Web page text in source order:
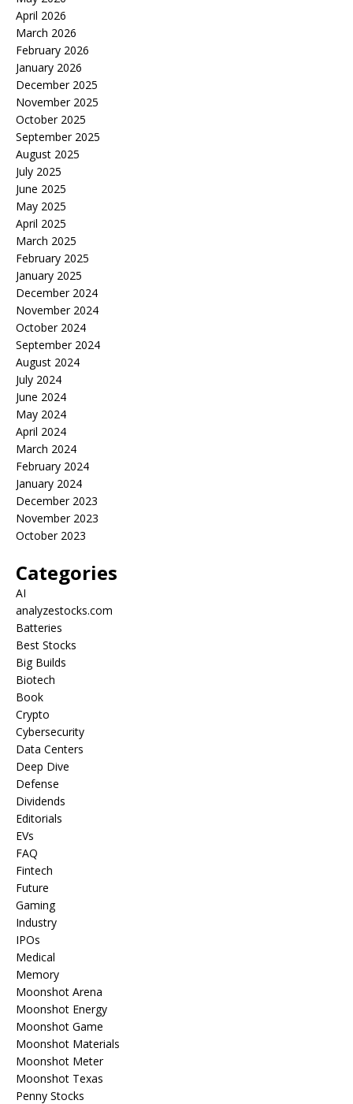
April 2026
March 2026
February 2026
January 2026
December 2025
November 2025
October 2025
September 2025
August 2025
July 2025
June 2025
May 2025
April 2025
March 2025
February 2025
January 2025
December 2024
November 2024
October 2024
September 2024
August 2024
July 2024
June 2024
May 2024
April 2024
March 2024
February 2024
January 2024
December 2023
November 2023
October 2023
Categories
AI
analyzestocks.com
Batteries
Best Stocks
Big Builds
Biotech
Book
Crypto
Cybersecurity
Data Centers
Deep Dive
Defense
Dividends
Editorials
EVs
FAQ
Fintech
Future
Gaming
Industry
IPOs
Medical
Memory
Moonshot Arena
Moonshot Energy
Moonshot Game
Moonshot Materials
Moonshot Meter
Moonshot Texas
Penny Stocks